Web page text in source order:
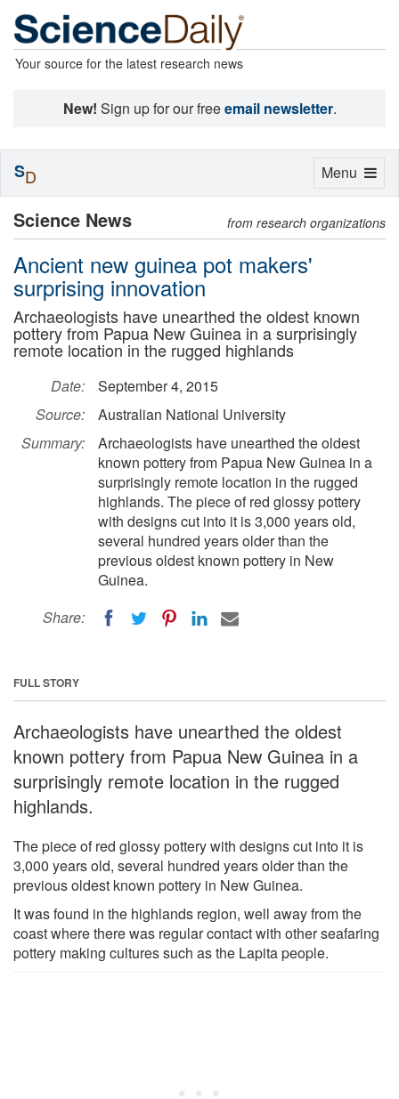
Your source for the latest research news
New! Sign up for our freeemail newsletter.
Science News from research organizations
Ancient new guinea pot makers'
surprising innovation
Archaeologists have unearthed the oldest known
pottery from Papua New Guinea in a surprisingly
remote location in the rugged highlands
Date:
September 4, 2015
Source:
Australian National University
Summary:
Archaeologists have unearthed the oldest
known pottery from Papua New Guinea in a
surprisingly remote location in the rugged
highlands. The piece of red glossy pottery
with designs cut into it is 3,000 years old,
several hundred years older than the
previous oldest known pottery in New
Guinea.
Share:
FULL STORY
Archaeologists have unearthed the oldest
known pottery from Papua New Guinea in a
surprisingly remote location in the rugged
highlands.
The piece of red glossy pottery with designs cut into it is
3,000 years old, several hundred years older than the
previous oldest known pottery in New Guinea.
It was found in the highlands region, well away from the
coast where there was regular contact with other seafaring
pottery making cultures such as the Lapita people.
Toggle
Menu
SD